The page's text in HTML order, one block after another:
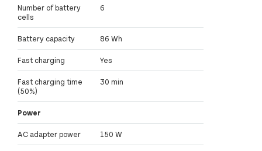
Number of battery
cells
6
Battery capacity 86 Wh
Fast charging Yes
Fast charging time
(50%)
30 min
Power
AC adapter power 150 W